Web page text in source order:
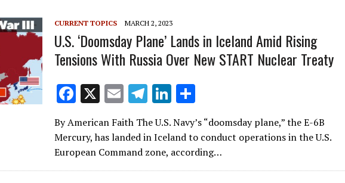
o
k
m n
CURRENT TOPICS MARCH 2, 2023
U.S. ‘Doomsday Plane’ Lands in Iceland Amid Rising
Tensions With Russia Over New START Nuclear Treaty
F
ac
e
b
o
X E
m
ai
l
T
el
e
gr
a
Li
n
k
e
dI
h
ar
e
By American Faith The U.S. Navy’s “doomsday plane,” the E-6B
Mercury, has landed in Iceland to conduct operations in the U.S.
European Command zone, according…